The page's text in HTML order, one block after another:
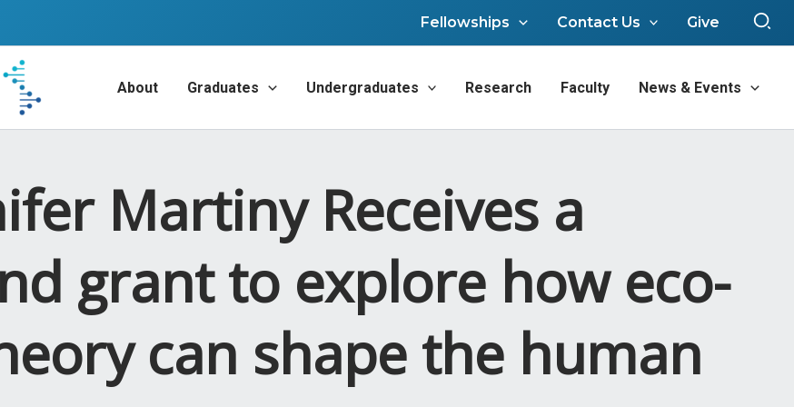
Fellowships Contact Us Give
About Graduates Undergraduates Research Faculty News & Events
Martiny Receives a
grant to explore how eco-
can shape the human